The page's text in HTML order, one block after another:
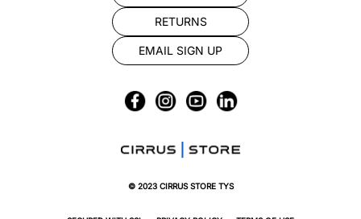
RETURNS
EMAIL SIGN UP
© 2023 CIRRUS STORE TYS